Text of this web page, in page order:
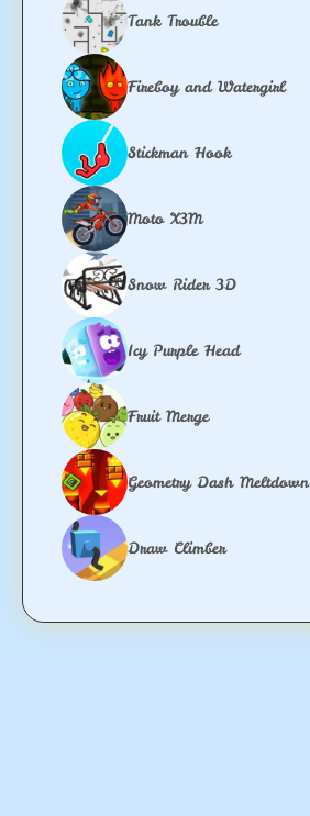
Tank Trouble
Fireboy and Watergirl
Stickman Hook
Moto X3M
Snow Rider 3D
Icy Purple Head
Fruit Merge
Geometry Dash Meltdown
Draw Climber